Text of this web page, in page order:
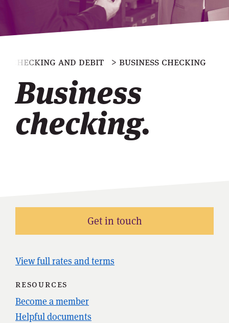
> business checking
> checking and debit
Business
checking.
Get in touch
View full rates and terms
resources
Become a member
Helpful documents